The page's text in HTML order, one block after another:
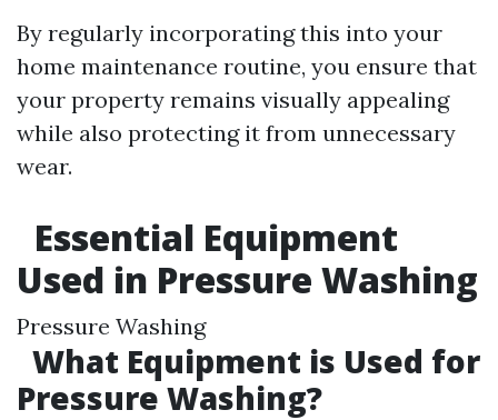
By regularly incorporating this into your
home maintenance routine, you ensure that
your property remains visually appealing
while also protecting it from unnecessary
wear.
Essential Equipment
Used in Pressure Washing
Pressure Washing
What Equipment is Used for
Pressure Washing?